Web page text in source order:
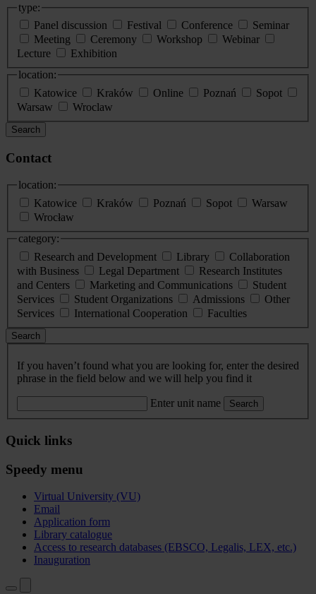
type:
Panel discussion
Festival Conference
Seminar
Meeting
Ceremony Workshop
Webinar
Lecture
Exhibition
location:
Katowice
Kraków Online Poznań
Sopot
Warsaw
Wroclaw
Search
Contact
location:
Katowice
Kraków Poznań Sopot
Warsaw
Wrocław
category:
Research and Development
Library
Collaboration
with Business
Legal Department
Research Institutes
and Centers
Marketing and Communications
Student
Services
Student Organizations Admissions
Other
Services
International Cooperation Faculties
Search
If you haven’t found what you are looking for, enter the desired
phrase in the field below and we will help you find it
Enter unit name Search
Quick links
Speedy menu
Virtual University (VU)
Email
Application form
Library catalogue
Access to research databases (EBSCO, Legalis, LEX, etc.)
Inauguration